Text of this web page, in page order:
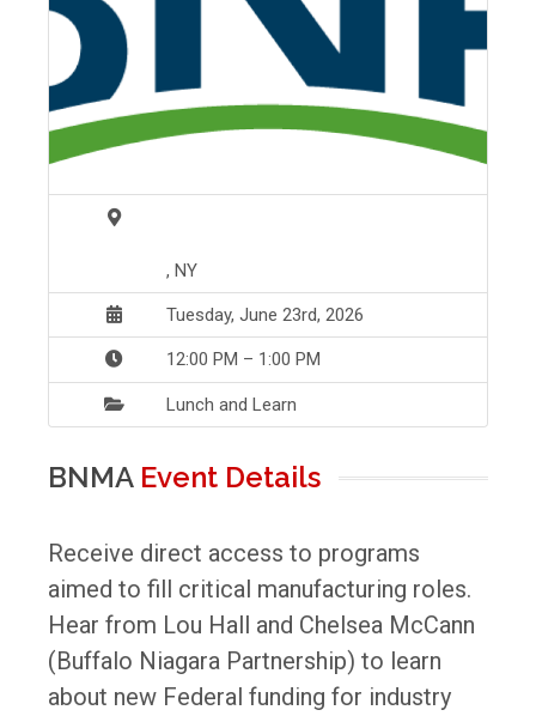
, NY
Tuesday, June 23rd, 2026
12:00 PM – 1:00 PM
Lunch and Learn
BNMA Event Details
Receive direct access to programs
aimed to fill critical manufacturing roles.
Hear from Lou Hall and Chelsea McCann
(Buffalo Niagara Partnership) to learn
about new Federal funding for industry